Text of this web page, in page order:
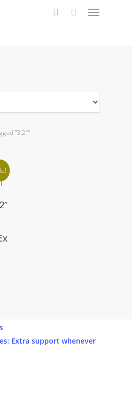
Menu
“3.2"”
Extra support whenever